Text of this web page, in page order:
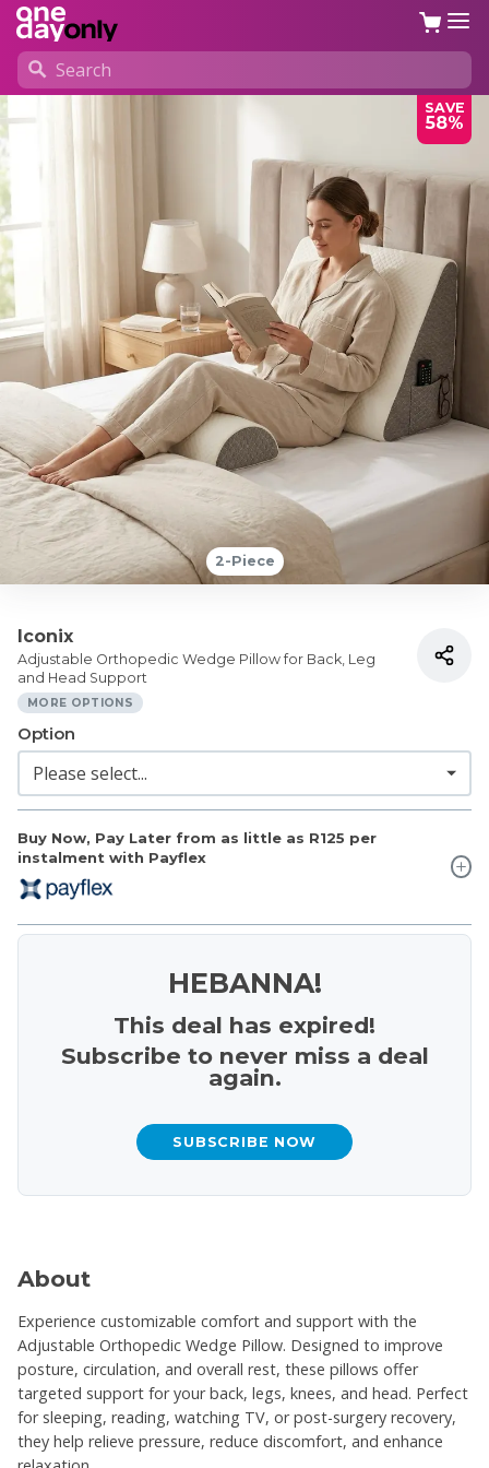
SAVE
58%
2-Piece
Iconix
Adjustable Orthopedic Wedge Pillow for Back, Leg
and Head Support
MORE OPTIONS
Buy Now, Pay Later from as little as R125 per
instalment with Payflex
Option
HEBANNA!
This deal has expired!
Subscribe to never miss a deal
again.
SUBSCRIBE NOW
About
Experience customizable comfort and support with the
Adjustable Orthopedic Wedge Pillow. Designed to improve
posture, circulation, and overall rest, these pillows offer
targeted support for your back, legs, knees, and head. Perfect
for sleeping, reading, watching TV, or post-surgery recovery,
they help relieve pressure, reduce discomfort, and enhance